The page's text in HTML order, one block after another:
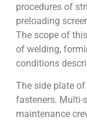
procedures of
preloading
The scope of
of welding,
conditions
The side plate
fasteners. Multi-
maintenance